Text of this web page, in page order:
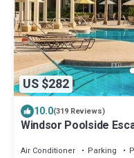
US $282
10.0(319 Reviews)
Windsor Poolside
Air Conditioner Parking